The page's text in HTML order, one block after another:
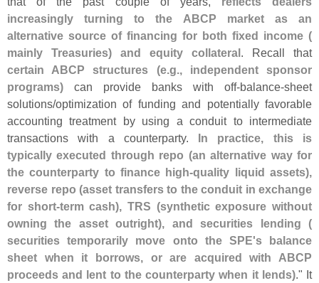
increasingly turning to the ABCP market as an
alternative source of financing for both fixed income (
mainly Treasuries) and equity collateral . Recall that
certain ABCP structures (e.g., independent sponsor
programs) can provide banks with off‑balance‑sheet
solutions/optimization of funding and potentially favorable
accounting treatment by using a conduit to intermediate
transactions with a counterparty.
In practice, this is
typically executed through repo (an alternative way for
the counterparty to finance high‑quality liquid assets),
reverse repo (asset transfers to the conduit in exchange
for short‑term cash), TRS (synthetic exposure without
owning the asset outright), and securities lending (
securities temporarily move onto the SPE's balance
sheet when it borrows, or are acquired with ABCP
proceeds and lent to the counterparty when it lends)." It